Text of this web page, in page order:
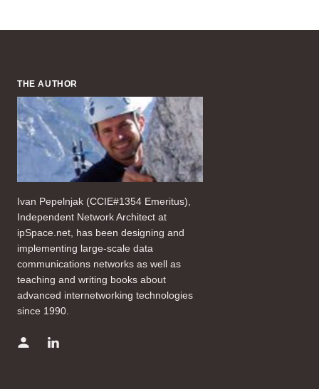
THE AUTHOR
Ivan Pepelnjak (CCIE#1354 Emeritus),
Independent Network Architect at
ipSpace.net, has been designing and
implementing large-scale data
communications networks as well as
teaching and writing books about
advanced internetworking technologies
since 1990.